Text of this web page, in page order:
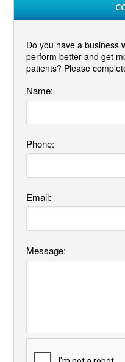
Do you have a business
perform better and get
patients? Please
Name:
Phone:
Email:
Message: